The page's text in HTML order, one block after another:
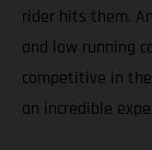
rider hits them.
and low running
competitive in
an incredible